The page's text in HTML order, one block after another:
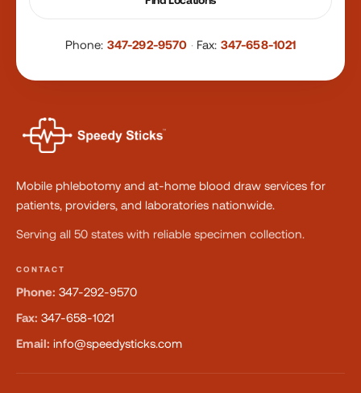
Phone: 347-292-9570 · Fax: 347-658-1021
Mobile phlebotomy and at-home blood draw services for
patients, providers, and laboratories nationwide.
Serving all 50 states with reliable specimen collection.
CONTACT
Phone: 347-292-9570
Fax: 347-658-1021
Email: info@speedysticks.com